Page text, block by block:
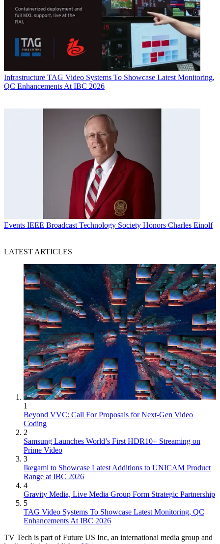
Infrastructure TAG Video Systems To Showcase Latest Monitoring,
QC Enhancements At IBC 2026
Events IEEE Broadcast Technology Society Honors Charles Einolf
LATEST ARTICLES
1
Beyond VVC: Call For Proposals for Next-Gen Video
Coding
2
Samsung Launches World’s First HDR10+ Streaming on
Prime Video
3
Ikegami to Showcase Latest Additions to UNICAM Product
Range at IBC 2026
4
Gravity Media, Live Media Group Form Strategic Partnership
5
TAG Video Systems To Showcase Latest Monitoring, QC
Enhancements At IBC 2026
TV Tech is part of Future US Inc, an international media group and